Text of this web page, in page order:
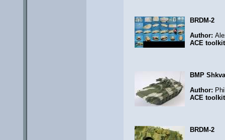
BRDM-2
Author:
ACE
BMP
Author:
ACE
BRDM-2